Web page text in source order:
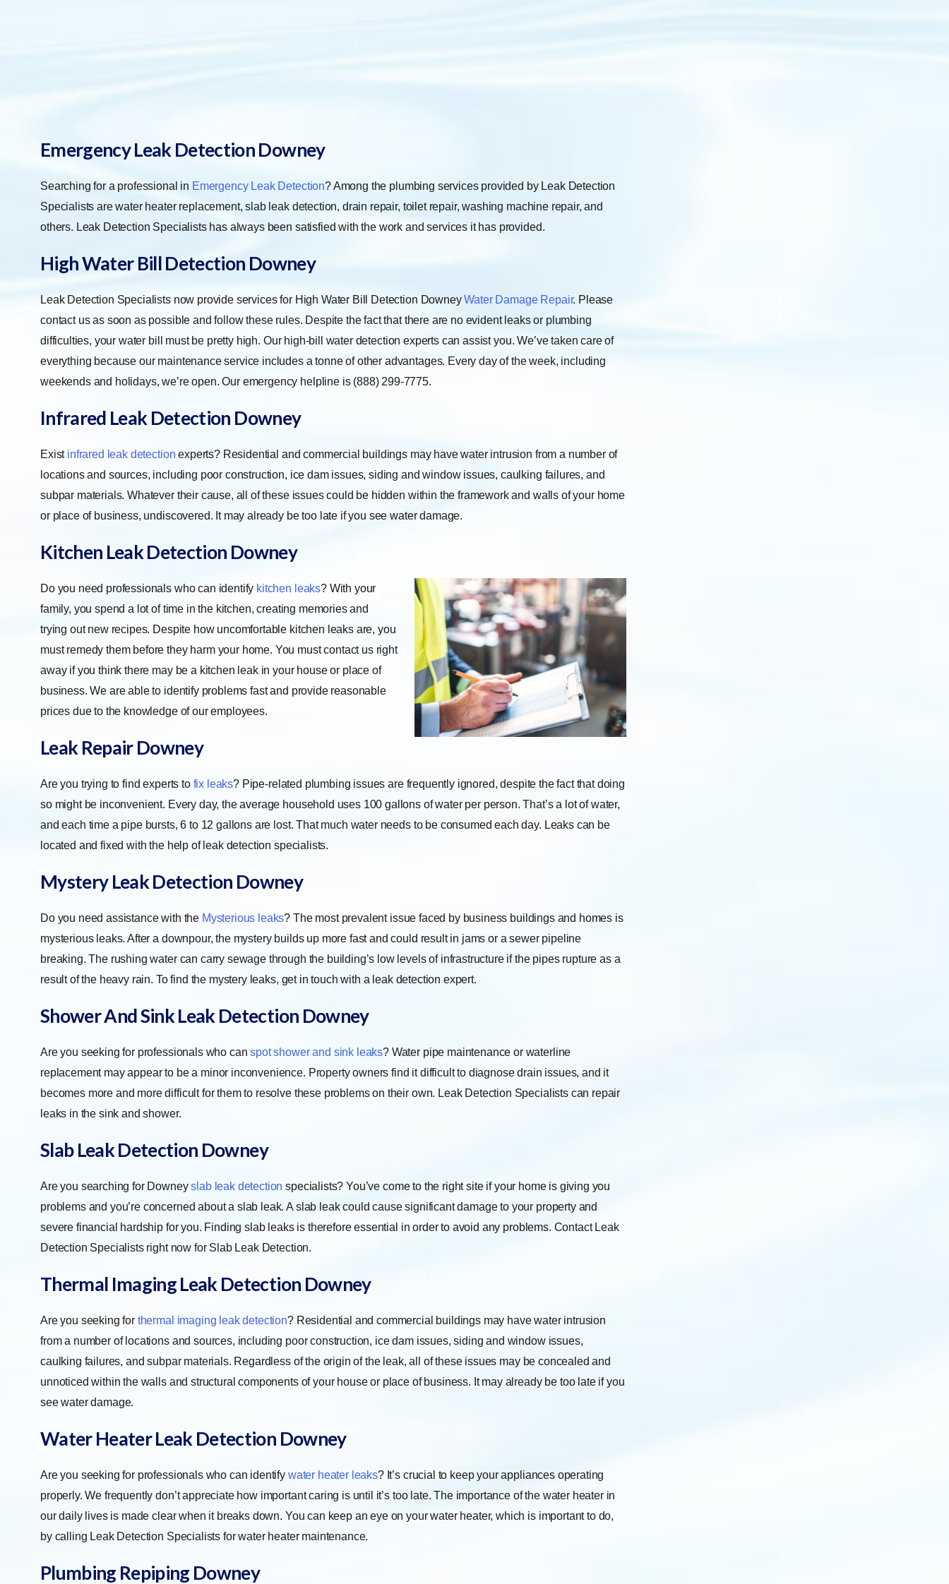
Emergency Leak Detection Downey
Searching for a professional in Emergency Leak Detection? Among the plumbing services provided by Leak Detection
Specialists are water heater replacement, slab leak detection, drain repair, toilet repair, washing machine repair, and
others. Leak Detection Specialists has always been satisfied with the work and services it has provided.
High Water Bill Detection Downey
Leak Detection Specialists now provide services for High Water Bill Detection DowneyWater Damage Repair. Please
contact us as soon as possible and follow these rules. Despite the fact that there are no evident leaks or plumbing
difficulties, your water bill must be pretty high. Our high-bill water detection experts can assist you. We’ve taken care of
everything because our maintenance service includes a tonne of other advantages. Every day of the week, including
weekends and holidays, we’re open. Our emergency helpline is (888) 299-7775.
Infrared Leak Detection Downey
Exist infrared leak detection experts? Residential and commercial buildings may have water intrusion from a number of
locations and sources, including poor construction, ice dam issues, siding and window issues, caulking failures, and
subpar materials. Whatever their cause, all of these issues could be hidden within the framework and walls of your home
or place of business, undiscovered. It may already be too late if you see water damage.
Kitchen Leak Detection Downey
Do you need professionals who can identify kitchen leaks? With your
family, you spend a lot of time in the kitchen, creating memories and
trying out new recipes. Despite how uncomfortable kitchen leaks are, you
must remedy them before they harm your home. You must contact us right
away if you think there may be a kitchen leak in your house or place of
business. We are able to identify problems fast and provide reasonable
prices due to the knowledge of our employees.
Leak RepairDowney
Are you trying to find experts to fix leaks? Pipe-related plumbing issues are frequently ignored, despite the fact that doing
so might be inconvenient. Every day, the average household uses 100 gallons of water per person. That’s a lot of water,
and each time a pipe bursts, 6 to 12 gallons are lost. That much water needs to be consumed each day. Leaks can be
located and fixed with the help of leak detection specialists.
Mystery Leak Detection Downey
Do you need assistance with the Mysterious leaks? The most prevalent issue faced by business buildings and homes is
mysterious leaks. After a downpour, the mystery builds up more fast and could result in jams or a sewer pipeline
breaking. The rushing water can carry sewage through the building’s low levels of infrastructure if the pipes rupture as a
result of the heavy rain. To find the mystery leaks, get in touch with a leak detection expert.
Shower And Sink Leak Detection Downey
Are you seeking for professionals who canspot shower and sink leaks? Water pipe maintenance or waterline
replacement may appear to be a minor inconvenience. Property owners find it difficult to diagnose drain issues, and it
becomes more and more difficult for them to resolve these problems on their own. Leak Detection Specialists can repair
leaks in the sink and shower.
Slab Leak Detection Downey
Are you searching for Downeyslab leak detection specialists? You’ve come to the right site if your home is giving you
problems and you’re concerned about a slab leak. A slab leak could cause significant damage to your property and
severe financial hardship for you. Finding slab leaks is therefore essential in order to avoid any problems. Contact Leak
Detection Specialists right now for Slab Leak Detection.
Thermal Imaging Leak Detection Downey
Are you seeking for thermal imaging leak detection? Residential and commercial buildings may have water intrusion
from a number of locations and sources, including poor construction, ice dam issues, siding and window issues,
caulking failures, and subpar materials. Regardless of the origin of the leak, all of these issues may be concealed and
unnoticed within the walls and structural components of your house or place of business. It may already be too late if you
see water damage.
Water Heater Leak Detection Downey
Are you seeking for professionals who can identify water heater leaks? It’s crucial to keep your appliances operating
properly. We frequently don’t appreciate how important caring is until it’s too late. The importance of the water heater in
our daily lives is made clear when it breaks down. You can keep an eye on your water heater, which is important to do,
by calling Leak Detection Specialists for water heater maintenance.
Plumbing Repiping Downey